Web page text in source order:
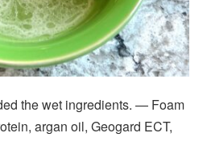
the wet ingredients. — Foam
argan oil, Geogard ECT,